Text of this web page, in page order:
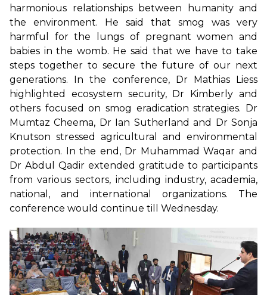
harmonious relationships between humanity and
the environment. He said that smog was very
harmful for the lungs of pregnant women and
babies in the womb. He said that we have to take
steps together to secure the future of our next
generations. In the conference, Dr Mathias Liess
highlighted ecosystem security, Dr Kimberly and
others focused on smog eradication strategies. Dr
Mumtaz Cheema, Dr Ian Sutherland and Dr Sonja
Knutson stressed agricultural and environmental
protection. In the end, Dr Muhammad Waqar and
Dr Abdul Qadir extended gratitude to participants
from various sectors, including industry, academia,
national, and international organizations. The
conference would continue till Wednesday.